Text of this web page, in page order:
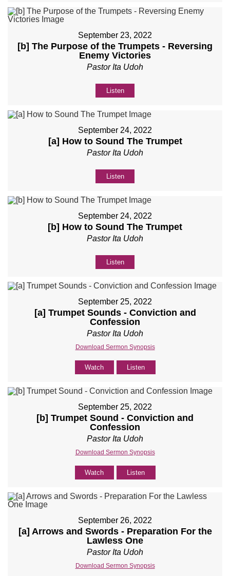
September 23, 2022
[b] The Purpose of the Trumpets - Reversing
Enemy Victories
Pastor Ita Udoh
Listen
September 24, 2022
[a] How to Sound The Trumpet
Pastor Ita Udoh
Listen
September 24, 2022
[b] How to Sound The Trumpet
Pastor Ita Udoh
Listen
September 25, 2022
[a] Trumpet Sounds - Conviction and
Confession
Pastor Ita Udoh
Download Sermon Synopsis
Watch Listen
September 25, 2022
[b] Trumpet Sound - Conviction and
Confession
Pastor Ita Udoh
Download Sermon Synopsis
Watch Listen
September 26, 2022
[a] Arrows and Swords - Preparation For the
Lawless One
Pastor Ita Udoh
Download Sermon Synopsis